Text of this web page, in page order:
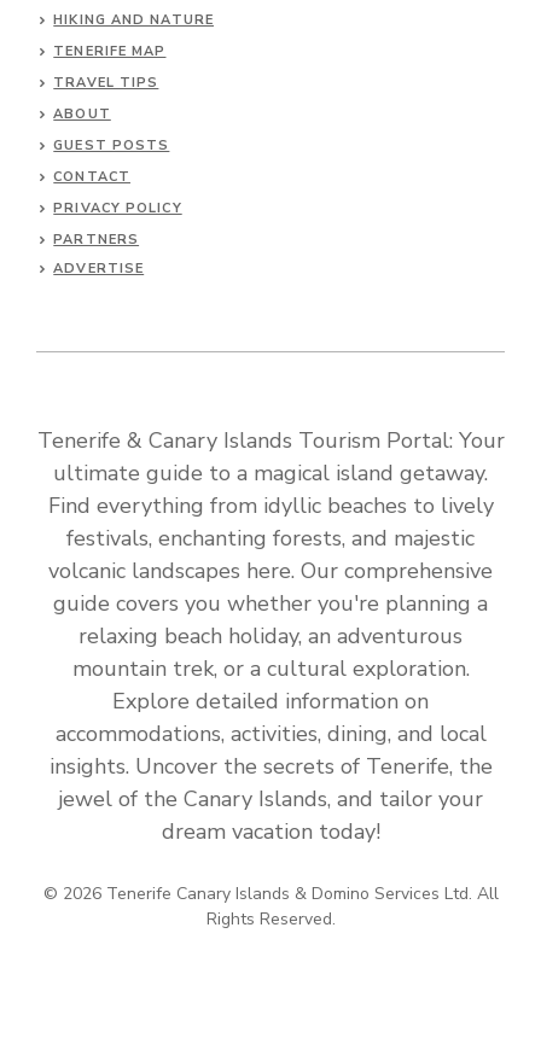
HIKING AND NATURE
TENERIFE MAP
TRAVEL TIPS
ABOUT
GUEST POSTS
CONTACT
PRIVACY POLICY
PARTNERS
ADVERTISE
Tenerife & Canary Islands Tourism Portal: Your
ultimate guide to a magical island getaway.
Find everything from idyllic beaches to lively
festivals, enchanting forests, and majestic
volcanic landscapes here. Our comprehensive
guide covers you whether you're planning a
relaxing beach holiday, an adventurous
mountain trek, or a cultural exploration.
Explore detailed information on
accommodations, activities, dining, and local
insights. Uncover the secrets of Tenerife, the
jewel of the Canary Islands, and tailor your
dream vacation today!
© 2026 Tenerife Canary Islands & Domino Services Ltd. All
Rights Reserved.